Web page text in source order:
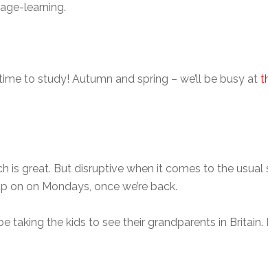
learning.
to study! Autumn and spring – we’ll be busy at
is great. But disruptive when it comes to the usual
on Mondays, once we’re back.
taking the kids to see their grandparents in